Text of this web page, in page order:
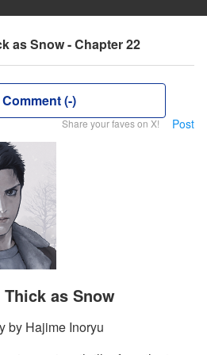
as Snow - Chapter 22
Comment (-)
Share your faves on X! Post
as Snow
by Hajime Inoryu